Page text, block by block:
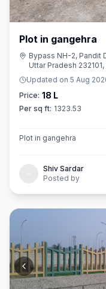
Plot in gangehra
Bypass NH-2, Pandit
Uttar Pradesh 232101,
Updated on 5 Aug
Price: 18 L
Per sq ft: 1323.53
Plot in gangehra
Shiv Sardar
Posted by